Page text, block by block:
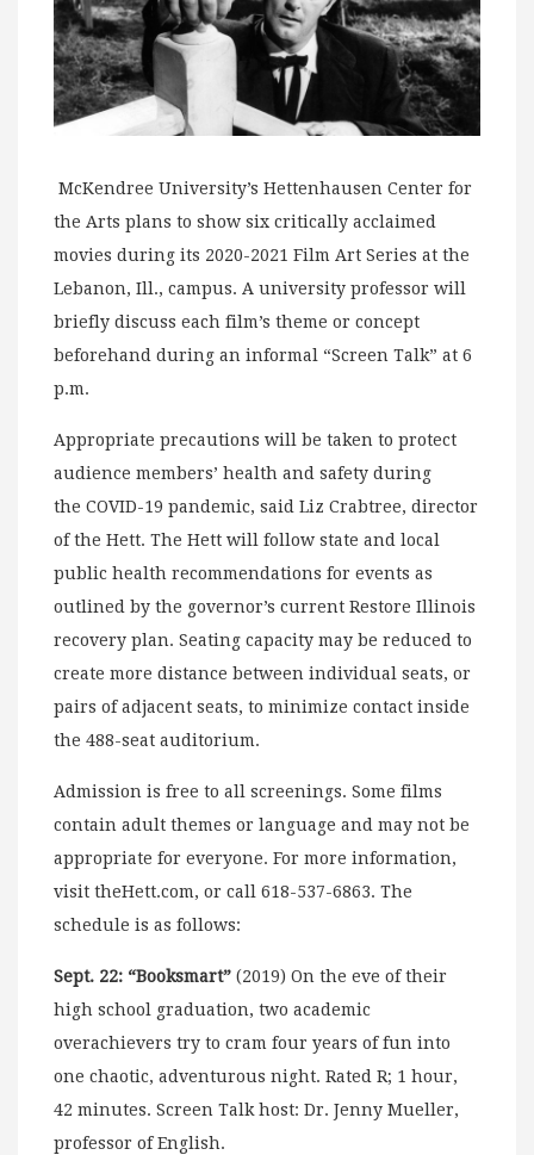
McKendree University’s Hettenhausen Center for
the Arts plans to show six critically acclaimed
movies during its 2020-2021 Film Art Series at the
Lebanon, Ill., campus. A university professor will
briefly discuss each film’s theme or concept
beforehand during an informal “Screen Talk” at 6
p.m.
Appropriate precautions will be taken to protect
audience members’ health and safety during
the COVID-19 pandemic, said Liz Crabtree, director
of the Hett. The Hett will follow state and local
public health recommendations for events as
outlined by the governor’s current Restore Illinois
recovery plan. Seating capacity may be reduced to
create more distance between individual seats, or
pairs of adjacent seats, to minimize contact inside
the 488-seat auditorium.
Admission is free to all screenings. Some films
contain adult themes or language and may not be
appropriate for everyone. For more information,
visit theHett.com, or call 618-537-6863. The
schedule is as follows:
Sept. 22: “Booksmart” (2019) On the eve of their
high school graduation, two academic
overachievers try to cram four years of fun into
one chaotic, adventurous night. Rated R; 1 hour,
42 minutes. Screen Talk host: Dr. Jenny Mueller,
professor of English.